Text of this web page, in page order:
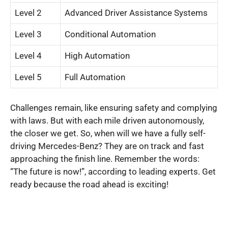
Level 2 Advanced Driver Assistance Systems
Level 3 Conditional Automation
Level 4 High Automation
Level 5 Full Automation
Challenges remain, like ensuring safety and complying
with laws. But with each mile driven autonomously,
the closer we get. So, when will we have a fully self-
driving Mercedes-Benz? They are on track and fast
approaching the finish line. Remember the words:
“The future is now!”, according to leading experts. Get
ready because the road ahead is exciting!